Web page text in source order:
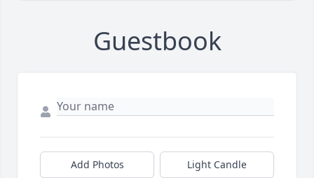
Guestbook
Add Photos Light Candle